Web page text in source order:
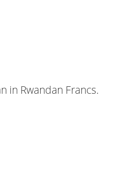
in Rwandan Francs.